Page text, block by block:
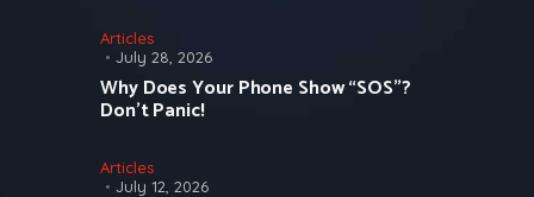
Articles
July 28, 2026
Why Does Your Phone Show “SOS”?
Don’t Panic!
Articles
July 12, 2026